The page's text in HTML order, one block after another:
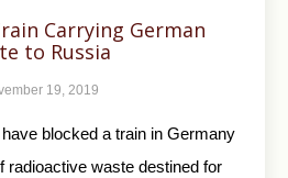
Carrying German
to Russia
19, 2019
blocked a train in Germany
radioactive waste destined for